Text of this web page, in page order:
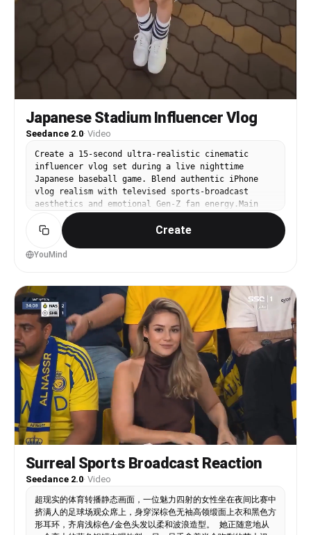
Japanese Stadium Influencer Vlog
Seedance 2.0· Video
Create a 15-second ultra-realistic cinematic
influencer vlog set during a live nighttime
Japanese baseball game. Blend authentic iPhone
vlog realism with televised sports-broadcast
aesthetics and emotional Gen-Z fan energy.Main
character: authentic Japanese woman, 21 years
old, fair natural skin, glossy lips, long dark-
brown hair with soft bangs, natural kawaii
makeup, oversized baseball jersey, pleated mini
not anime. Style: iPhone 14 Pro HDR realism,
handheld selfie footage mixed with sports-
broadcast telephoto shots, humid summer-night
atmosphere, LED stadium glow, motion blur, crowd
cheering, shallow depth of field, broadcast
compression artifacts, cinematic documentary
realism. Soft emotional background music inspired
by “bye” by Ariana Grande.CUT SCENE 1 — OUTSIDE
STADIUM (0–4s)Front-camera handheld selfie
outside a glowing Japanese baseball stadium at
night. Crowds in jerseys walk behind her under
neon lights while wind moves her hair
naturally.Dialogue (Japanese-accented
show!”Quick whip-pan transition.CUT SCENE 2 —
INSIDE THE STADIUM (4–8s)Televised sports-
among cheering fans with the glowing baseball
field behind her. Fans wave thundersticks and
drinks.Dialogue:“We actually got such a good
Create
YouMind
Surreal Sports Broadcast Reaction
Seedance 2.0· Video
超现实的体育转播静态画面，一位魅力四射的女性坐在夜间比赛中
挤满人的足球场观众席上，身穿深棕色无袖高领缎面上衣和黑色方
形耳环，齐肩浅棕色/金色头发以柔和波浪造型。 她正随意地从